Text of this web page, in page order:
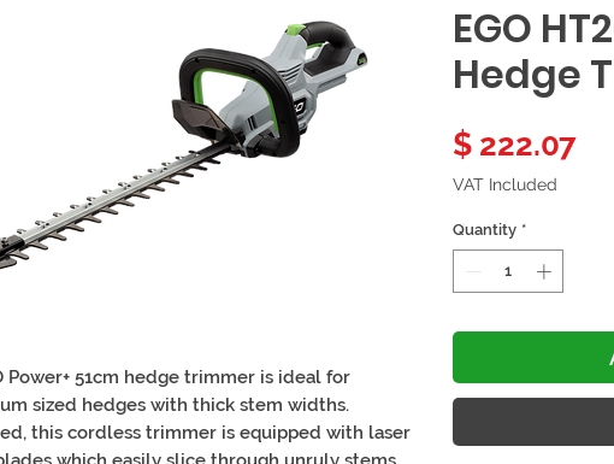
Power+ 51cm hedge trimmer is ideal for
sized hedges with thick stem widths.
this cordless trimmer is equipped with laser
EGO
Hedge
$ 222.07
VAT Included
Quantity *